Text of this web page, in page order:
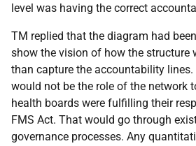
level was having the correct
TM replied that the diagram had
show the vision of how the structure
than capture the accountability
would not be the role of the network
health boards were fulfilling their
FMS Act. That would go through
governance processes. Any